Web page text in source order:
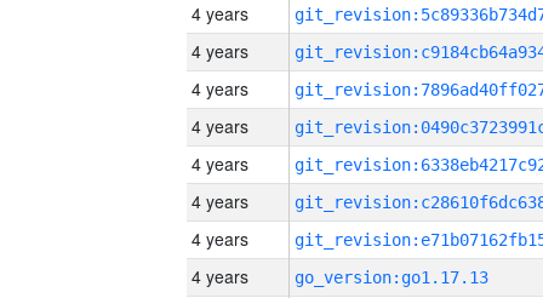
4 years
4 years
4 years
4 years
4 years
4 years
4 years
4 years
go_version:go1.17.13